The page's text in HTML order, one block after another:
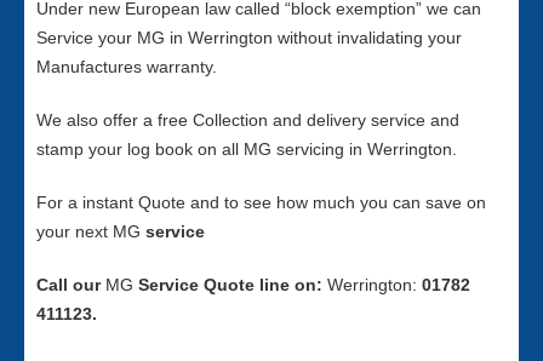
Under new European law called “block exemption” we can
Service your MG in Werrington without invalidating your
Manufactures warranty.
We also offer a free Collection and delivery service and
stamp your log book on all MG servicing in Werrington.
For a instant Quote and to see how much you can save on
your next MG service
Call our MG Service Quote line on: Werrington: 01782
411123.